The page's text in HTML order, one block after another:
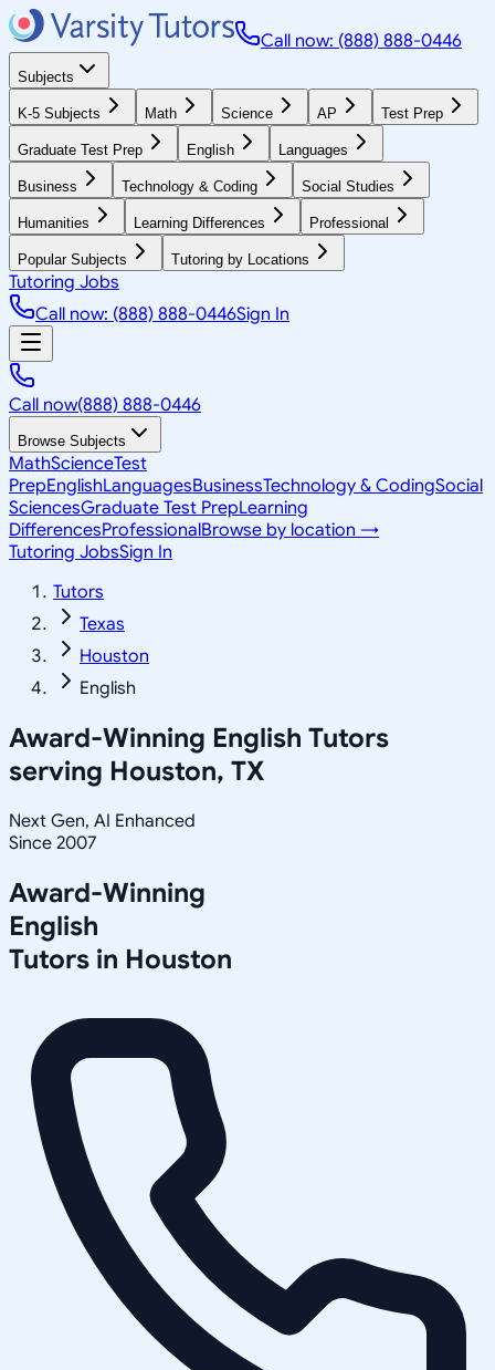
Call now: (888) 888-0446
Subjects
K-5 Subjects Math Science AP Test Prep
Graduate Test Prep English Languages
Business Technology & Coding Social Studies
Humanities Learning Differences Professional
Popular Subjects Tutoring by Locations
Tutoring Jobs
Call now: (888) 888-0446Sign In
Call now(888) 888-0446
Browse Subjects
MathScienceTest
PrepEnglishLanguagesBusinessTechnology & CodingSocial
SciencesGraduate Test PrepLearning
DifferencesProfessionalBrowse by location →
Tutoring JobsSign In
Tutors
Texas
Houston
English
Award-Winning English Tutors
serving Houston, TX
Next Gen, AI Enhanced
Since 2007
Award-Winning
English
Tutors in Houston